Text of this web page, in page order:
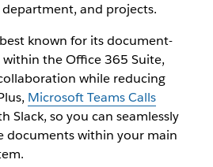
and projects.
known for its document-
the Office 365 Suite,
while reducing
Microsoft Teams Calls
Slack, so you can seamlessly
documents within your main